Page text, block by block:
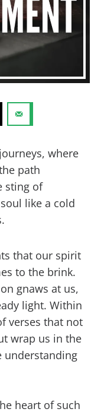
where
path
sting of
like a cold
that our spirit
to the brink.
gnaws at us,
light. Within
verses that not
wrap us in the
understanding
heart of such